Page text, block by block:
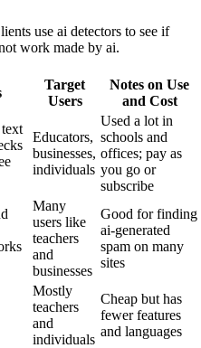
use ai detectors to see if
work made by ai.
Target
Users
Notes on Use
and Cost
Educators,
businesses,
individuals
Used a lot in
schools and
offices; pay as
you go or
subscribe
Many
users like
teachers
and
businesses
Good for finding
ai-generated
spam on many
sites
Mostly
teachers
and
individuals
Cheap but has
fewer features
and languages